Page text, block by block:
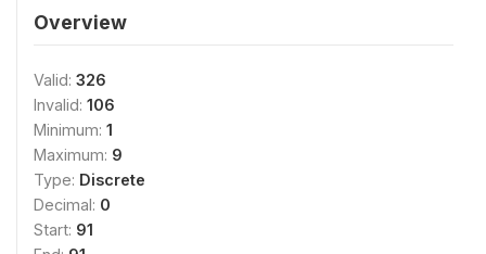
Overview
Valid: 326
Invalid: 106
Minimum: 1
Maximum: 9
Type: Discrete
Decimal: 0
Start: 91